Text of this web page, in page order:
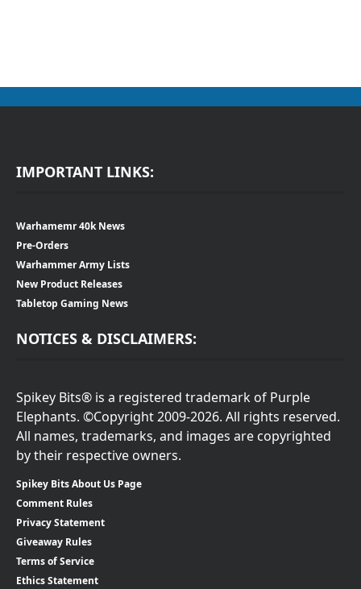
IMPORTANT LINKS:
Warhamemr 40k News
Pre-Orders
Warhammer Army Lists
New Product Releases
Tabletop Gaming News
NOTICES & DISCLAIMERS:
Spikey Bits® is a registered trademark of Purple
Elephants. ©Copyright 2009-2026. All rights reserved.
All names, trademarks, and images are copyrighted
by their respective owners.
Spikey Bits About Us Page
Comment Rules
Privacy Statement
Giveaway Rules
Terms of Service
Ethics Statement